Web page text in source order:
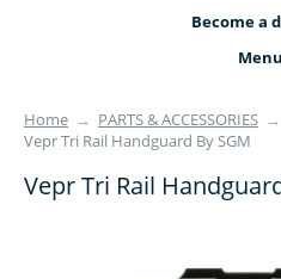
Become a
Menu
Home → PARTS & ACCESSORIES →
Vepr Tri Rail Handguard By SGM
Vepr Tri Rail